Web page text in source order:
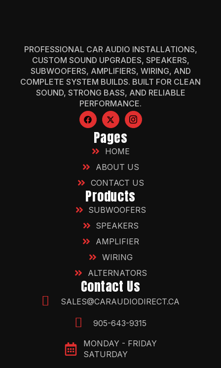
PROFESSIONAL CAR AUDIO INSTALLATIONS,
CUSTOM SOUND UPGRADES, SPEAKERS,
SUBWOOFERS, AMPLIFIERS, WIRING, AND
COMPLETE SYSTEM BUILDS. BUILT FOR CLEAN
SOUND, STRONG BASS, AND RELIABLE
PERFORMANCE.
Pages
HOME
ABOUT US
CONTACT US
Products
SUBWOOFERS
SPEAKERS
AMPLIFIER
WIRING
ALTERNATORS
Contact Us
SALES@CARAUDIODIRECT.CA
905-643-9315
MONDAY - FRIDAY
SATURDAY